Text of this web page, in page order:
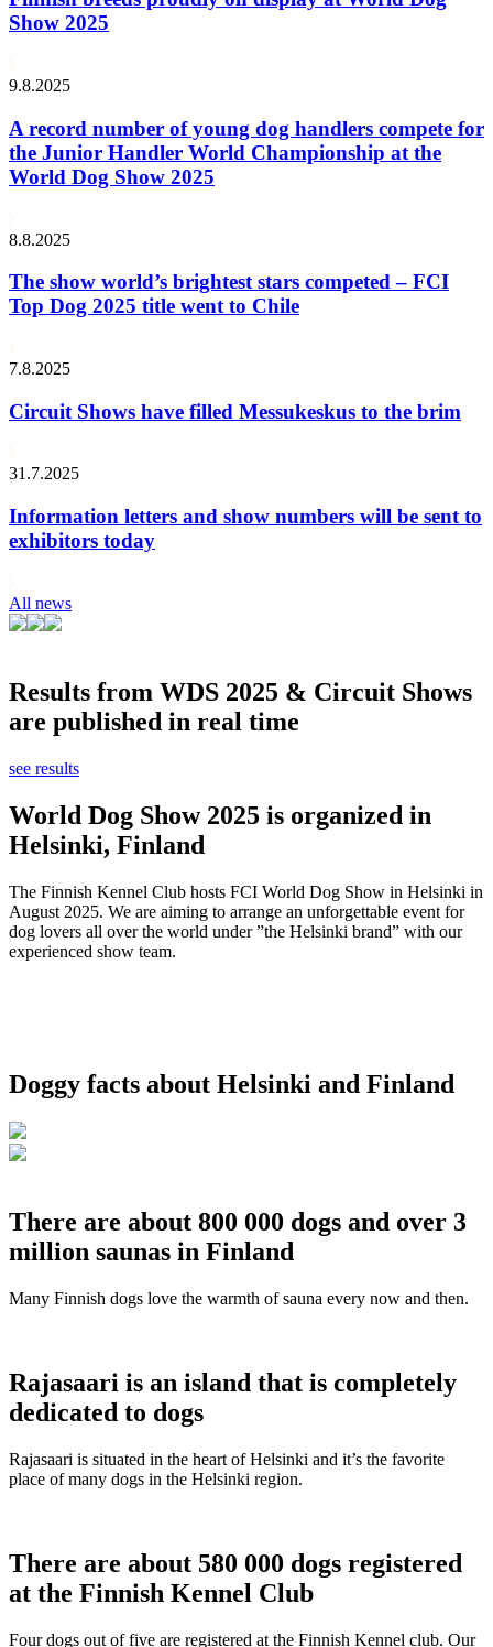
Show 2025
9.8.2025
A record number of young dog handlers compete for
the Junior Handler World Championship at the
World Dog Show 2025
8.8.2025
The show world’s brightest stars competed – FCI
Top Dog 2025 title went to Chile
7.8.2025
Circuit Shows have filled Messukeskus to the brim
31.7.2025
Information letters and show numbers will be sent to
exhibitors today
All news
Results from WDS 2025 & Circuit Shows
are published in real time
see results
World Dog Show 2025 is organized in
Helsinki, Finland
The Finnish Kennel Club hosts FCI World Dog Show in Helsinki in
August 2025. We are aiming to arrange an unforgettable event for
dog lovers all over the world under ”the Helsinki brand” with our
experienced show team.
Doggy facts about Helsinki and Finland
There are about 800 000 dogs and over 3
million saunas in Finland
Many Finnish dogs love the warmth of sauna every now and then.
Rajasaari is an island that is completely
dedicated to dogs
Rajasaari is situated in the heart of Helsinki and it’s the favorite
place of many dogs in the Helsinki region.
There are about 580 000 dogs registered
at the Finnish Kennel Club
Four dogs out of five are registered at the Finnish Kennel club. Our